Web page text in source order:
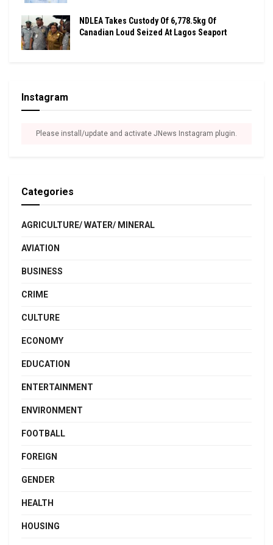
NDLEA Takes Custody Of 6,778.5kg Of
Canadian Loud Seized At Lagos Seaport
Instagram
Please install/update and activate JNews Instagram plugin.
Categories
AGRICULTURE/ WATER/ MINERAL
AVIATION
BUSINESS
CRIME
CULTURE
ECONOMY
EDUCATION
ENTERTAINMENT
ENVIRONMENT
FOOTBALL
FOREIGN
GENDER
HEALTH
HOUSING